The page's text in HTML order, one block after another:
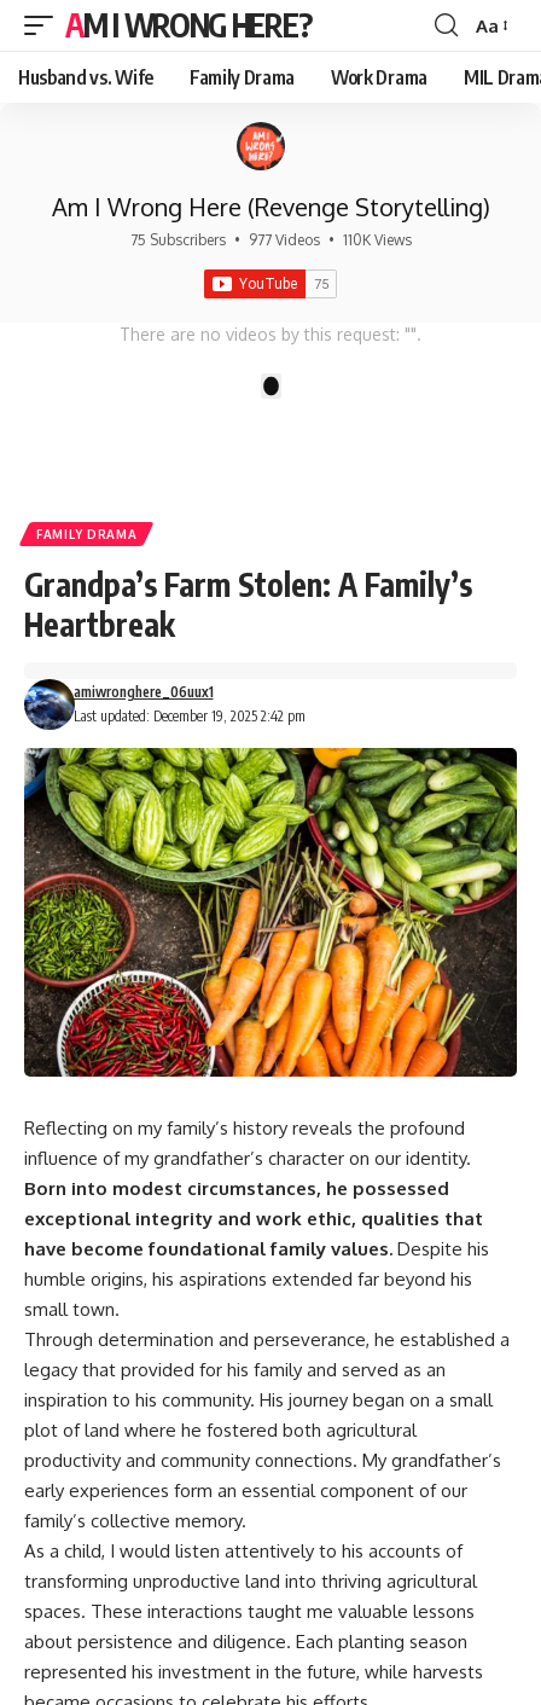
AM I WRONG HERE?
Font
Resizer
Aa
Husband vs. Wife Family Drama Work Drama MIL
Am I Wrong Here (Revenge Storytelling)
75 Subscribers • 977 Videos • 110K Views
There are no videos by this request: "".
FAMILY DRAMA
Grandpa’s Farm Stolen: A Family’s
Heartbreak
Last updated: December 19, 2025 2:42 pm
amiwronghere_06uux1
Reflecting on my family’s history reveals the profound
influence of my grandfather’s character on our identity.
Born into modest circumstances, he possessed
exceptional integrity and work ethic, qualities that
have become foundational family values. Despite his
humble origins, his aspirations extended far beyond his
small town.
Through determination and perseverance, he established a
legacy that provided for his family and served as an
inspiration to his community. His journey began on a small
plot of land where he fostered both agricultural
productivity and community connections. My grandfather’s
early experiences form an essential component of our
family’s collective memory.
As a child, I would listen attentively to his accounts of
transforming unproductive land into thriving agricultural
spaces. These interactions taught me valuable lessons
about persistence and diligence. Each planting season
represented his investment in the future, while harvests